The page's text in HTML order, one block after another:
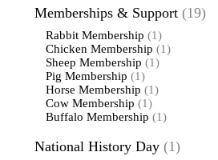
Memberships & Support (19)
Rabbit Membership (1)
Chicken Membership (1)
Sheep Membership (1)
Pig Membership (1)
Horse Membership (1)
Cow Membership (1)
Buffalo Membership (1)
National History Day (1)